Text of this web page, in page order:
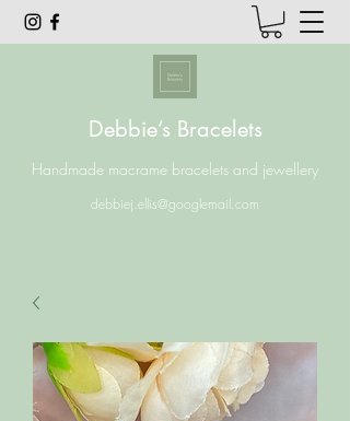
Debbie’s Bracelets
Handmade macrame bracelets and jewellery
debbiej.ellis@googlemail.com